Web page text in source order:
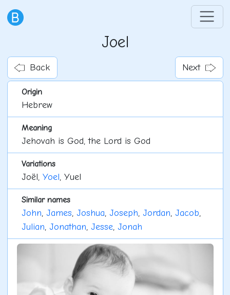
Joel
Back Next
Origin
Hebrew
Meaning
Jehovah is God, the Lord is God
Variations
Joël, Yoel, Yuel
Similar names
John, James, Joshua, Joseph, Jordan, Jacob,
Julian, Jonathan, Jesse, Jonah